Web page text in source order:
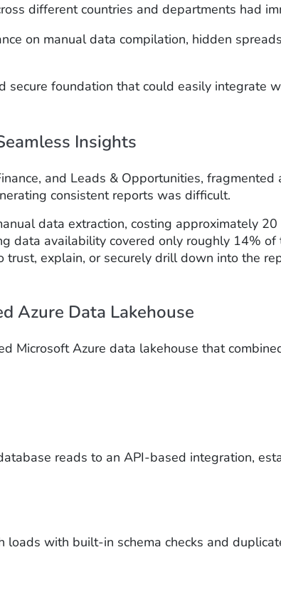
different countries and departments had
on manual data compilation, hidden
secure foundation that could easily integrate
Insights
and Leads & Opportunities, fragmented
consistent reports was difficult.
data extraction, costing approximately
data availability covered only roughly 14%
explain, or securely drill down into the
Azure Data Lakehouse
Microsoft Azure data lakehouse that
reads to an API-based integration,
with built-in schema checks and